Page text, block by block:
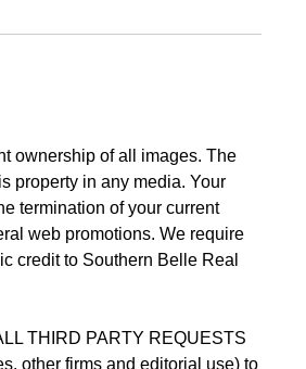
ownership of all images. The
property in any media. Your
termination of your current
web promotions. We require
credit to Southern Belle Real
THIRD PARTY REQUESTS
other firms and editorial use) to